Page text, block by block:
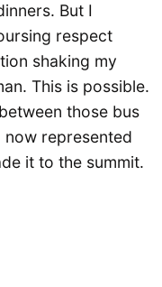
But I
respect
shaking my
This is possible.
those bus
now represented
it to the summit.